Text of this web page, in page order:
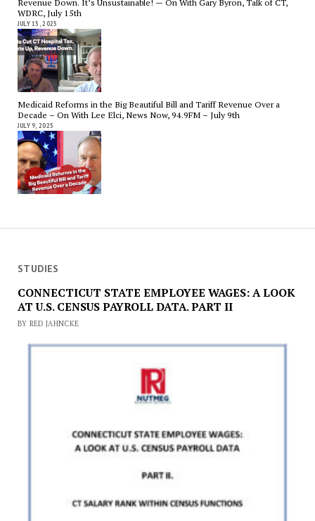
Revenue Down. It’s Unsustainable! — On With Gary Byron, Talk of CT,
WDRC, July 15th
JULY 15, 2025
Medicaid Reforms in the Big Beautiful Bill and Tariff Revenue Over a
Decade – On With Lee Elci, News Now, 94.9FM – July 9th
JULY 9, 2025
STUDIES
CONNECTICUT STATE EMPLOYEE WAGES: A LOOK
AT U.S. CENSUS PAYROLL DATA. PART II
BY RED JAHNCKE